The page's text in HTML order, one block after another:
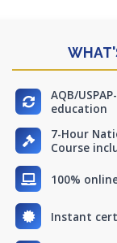
AQB/
education
7-Hour
Course
100%
Instant